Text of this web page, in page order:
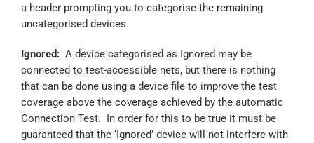
a header prompting you to categorise the remaining
uncategorised devices.
Ignored: A device categorised as Ignored may be
connected to test-accessible nets, but there is nothing
that can be done using a device file to improve the test
coverage above the coverage achieved by the automatic
Connection Test. In order for this to be true it must be
guaranteed that the ‘Ignored’ device will not interfere with